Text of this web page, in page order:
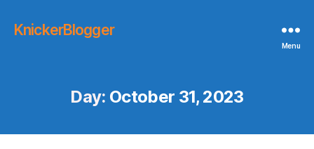
KnickerBlogger
Menu
Day: October 31, 2023